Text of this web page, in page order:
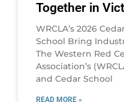
Together in
WRCLA’s 2026
School Bring
The Western Red
Association’s
and Cedar School
READ MORE »